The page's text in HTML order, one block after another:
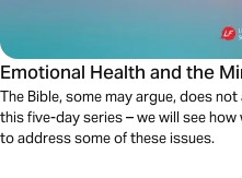
Emotional Health and the
The Bible, some may argue, does
this five-day series – we will see
to address some of these issues.